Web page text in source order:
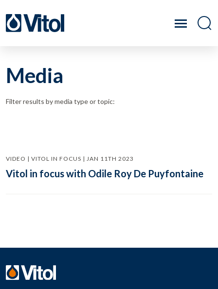
Media
Filter results by media type or topic:
VIDEO | VITOL IN FOCUS | JAN 11TH 2023
Vitol in focus with Odile Roy De Puyfontaine